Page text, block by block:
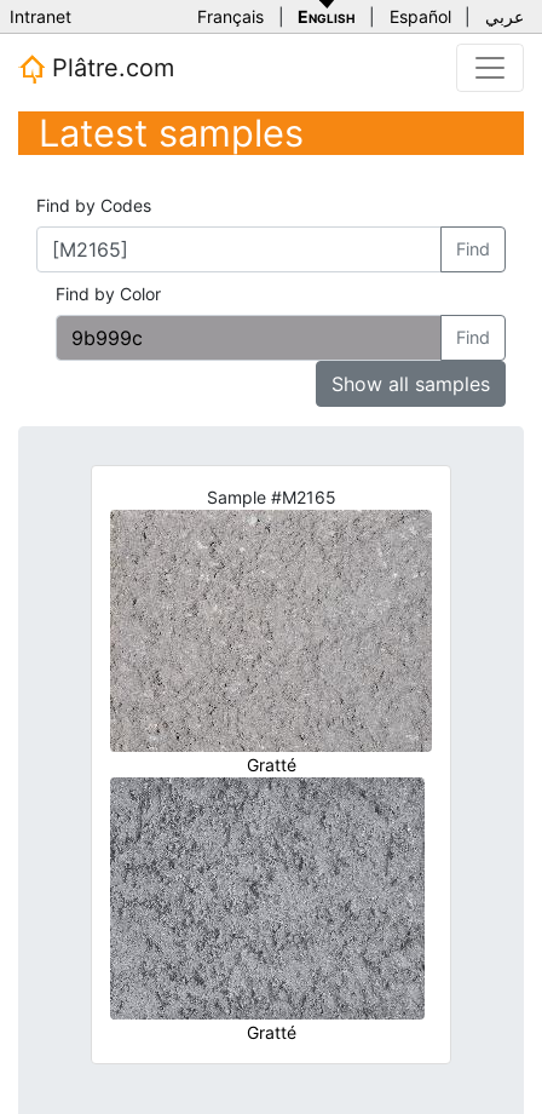
Intranet Français English Español عربي
Plâtre.com
Latest samples
Find by Codes
Find
Find by Color
Find
Show all samples
Sample #M2165
Gratté
Gratté